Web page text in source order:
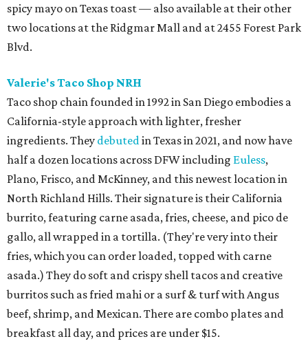
spicy mayo on Texas toast — also available at their other
two locations at the Ridgmar Mall and at 2455 Forest Park
Blvd.
Valerie's Taco Shop NRH
Taco shop chain founded in 1992 in San Diego embodies a
California-style approach with lighter, fresher
ingredients. They debutedin Texas in 2021, and now have
half a dozen locations across DFW including Euless,
Plano, Frisco, and McKinney, and this newest location in
North Richland Hills. Their signature is their California
burrito, featuring carne asada, fries, cheese, and pico de
gallo, all wrapped in a tortilla. (They're very into their
fries, which you can order loaded, topped with carne
asada.) They do soft and crispy shell tacos and creative
burritos such as fried mahi or a surf & turf with Angus
beef, shrimp, and Mexican. There are combo plates and
breakfast all day, and prices are under $15.